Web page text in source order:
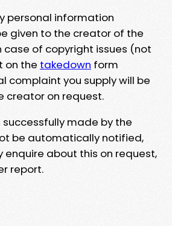
personal information
given to the creator of the
case of copyright issues (not
on the takedown form
complaint you supply will be
creator on request.
made by the
be automatically notified,
enquire about this on request,
report.